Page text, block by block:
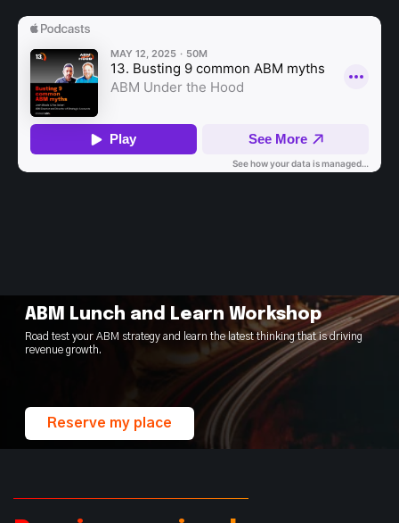
ABM Lunch and Learn Workshop
Road test your ABM strategy and learn the latest thinking that is driving
revenue growth.
Reserve my place